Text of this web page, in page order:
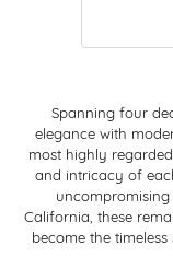
Spanning four
elegance with
most highly
and intricacy of
California, these
become the